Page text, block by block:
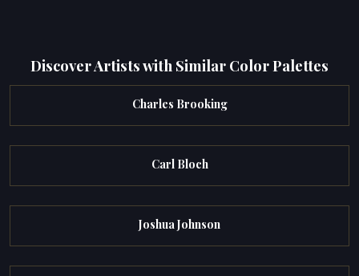
Discover Artists with Similar Color Palettes
Charles Brooking
Carl Bloch
Joshua Johnson